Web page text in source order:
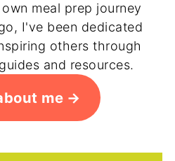
meal prep journey
I've been dedicated
others through
and resources.
me